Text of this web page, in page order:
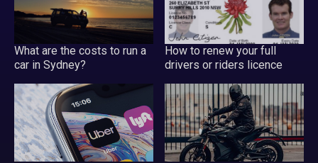
What are the costs to run a
car in Sydney?
How to renew your full
drivers or riders licence